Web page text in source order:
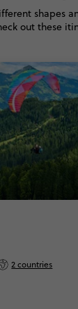
2 countries
shapes
out these